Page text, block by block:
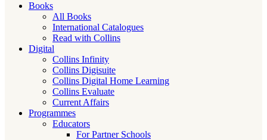
Books
All Books
International Catalogues
Read with Collins
Digital
Collins Infinity
Collins Digisuite
Collins Digital Home Learning
Collins Evaluate
Current Affairs
Programmes
Educators
For Partner Schools